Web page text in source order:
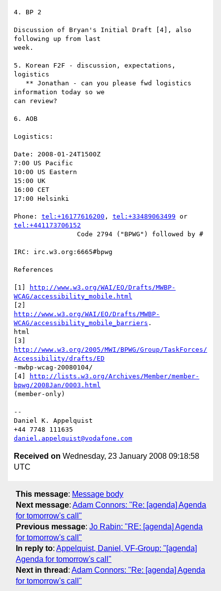
4. BP 2
Discussion of Bryan's Initial Draft [4], also
following up from last
week.
5. Korean F2F - discussion, expectations,
logistics
information today so we
can review?
6. AOB
Logistics:
Date: 2008-01-24T1500Z
7:00 US Pacific
10:00 US Eastern
15:00 UK
16:00 CET
17:00 Helsinki
Phone: tel:+16177616200 , tel:+33489063499
tel:+441173706152
IRC: irc.w3.org:6665#bpwg
References
[1]
http://www.w3.org/WAI/EO/Drafts/MWBP-
WCAG/accessibility_mobile.html
http://www.w3.org/WAI/EO/Drafts/MWBP-
WCAG/accessibility_mobile_barriers .
html
http://www.w3.org/2005/MWI/BPWG/Group/TaskForces/
Accessibility/drafts/ED
-mwbp-wcag-20080104/
[4]
http://lists.w3.org/Archives/Member/member-
bpwg/2008Jan/0003.html
(member-only)
--
Daniel K. Appelquist
daniel.appelquist@vodafone.com
Received on Wednesday, 23 January 2008 09:18:58
UTC
This message: Message body
Next message: Adam Connors: "Re: [agenda] Agenda
for tomorrow's call"
Previous message: Jo Rabin: "RE: [agenda] Agenda
for tomorrow's call"
In reply to: Appelquist, Daniel, VF-Group: "[agenda]
Agenda for tomorrow's call"
Next in thread : Adam Connors: "Re: [agenda] Agenda
for tomorrow's call"